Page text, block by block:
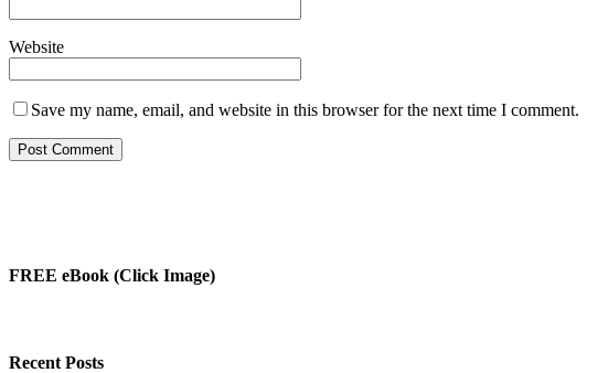
Website
Save my name, email, and website in this browser for the next time I comment.
FREE eBook (Click Image)
Recent Posts